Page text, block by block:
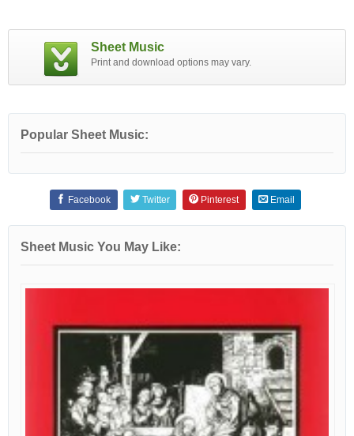
Sheet Music
Print and download options may vary.
Popular Sheet Music:
Facebook Twitter Pinterest Email
Sheet Music You May Like: